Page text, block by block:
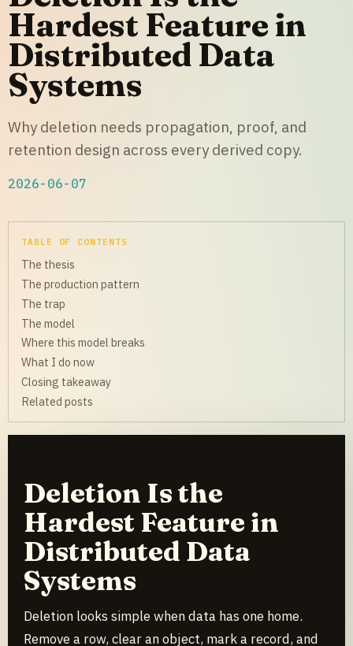
Hardest Feature in
Distributed Data
Systems
Why deletion needs propagation, proof, and
retention design across every derived copy.
2026-06-07
TABLE OF CONTENTS
The thesis
The production pattern
The trap
The model
Where this model breaks
What I do now
Closing takeaway
Related posts
Deletion Is the
Hardest Feature in
Distributed Data
Systems
Deletion looks simple when data has one home.
Remove a row, clear an object, mark a record, and